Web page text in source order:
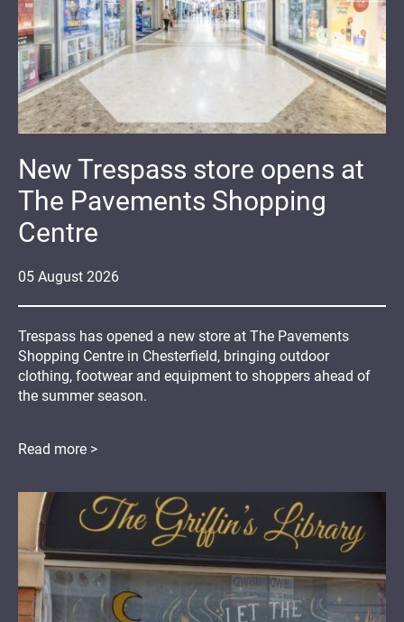
05 August 2026
New Trespass store opens at
The Pavements Shopping
Centre
Trespass has opened a new store at The Pavements
Shopping Centre in Chesterfield, bringing outdoor
clothing, footwear and equipment to shoppers ahead of
the summer season.
Read more >